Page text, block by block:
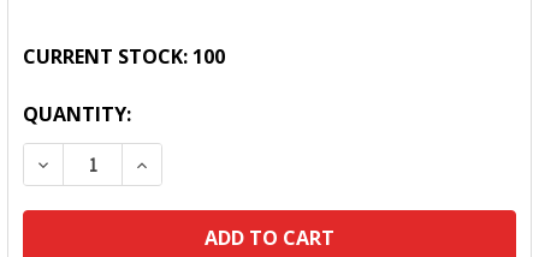
CURRENT STOCK: 100
QUANTITY:
DECREASE QUANTITY:INCREASE QUANTITY: